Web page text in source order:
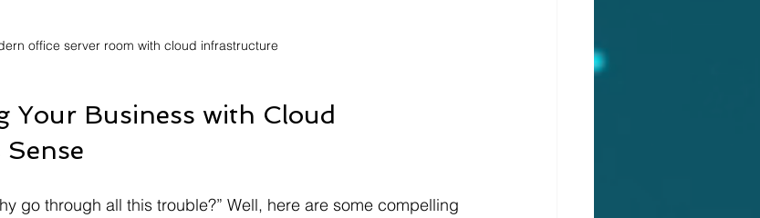
office server room with cloud infrastructure
Your Business with Cloud
go through all this trouble?” Well, here are some compelling